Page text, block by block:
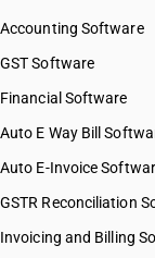
Accounting Software
GST Software
Financial Software
Auto E Way Bill
Auto E-Invoice
GSTR Reconciliation
Invoicing and Billing